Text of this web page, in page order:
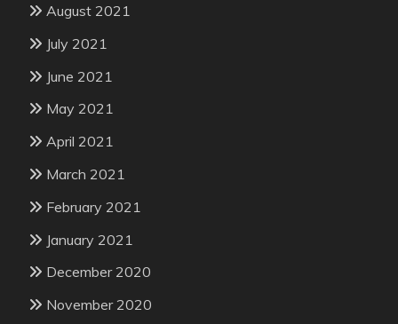
August 2021
July 2021
June 2021
May 2021
April 2021
March 2021
February 2021
January 2021
December 2020
November 2020